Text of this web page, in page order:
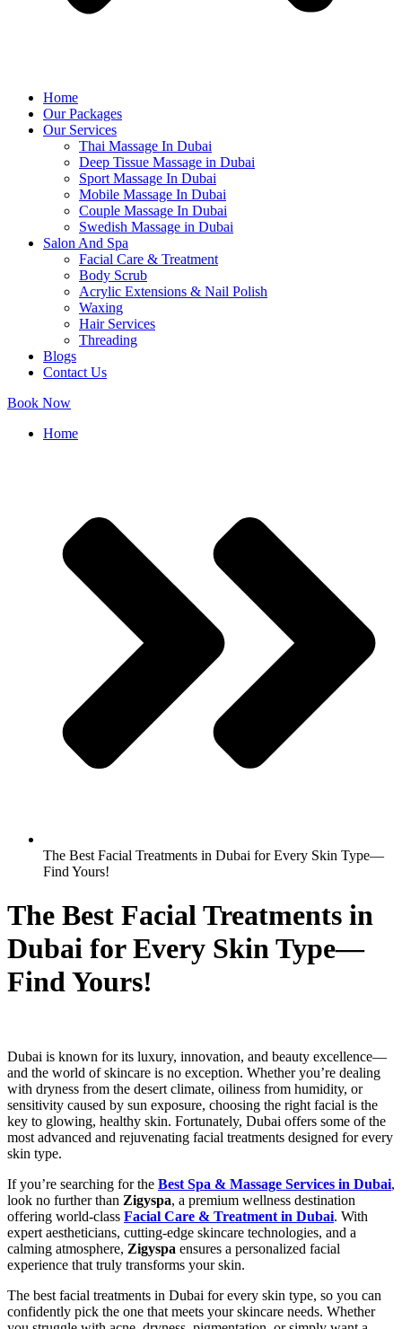
Home
Our Packages
Our Services
Thai Massage In Dubai
Deep Tissue Massage in Dubai
Sport Massage In Dubai
Mobile Massage In Dubai
Couple Massage In Dubai
Swedish Massage in Dubai
Salon And Spa
Facial Care & Treatment
Body Scrub
Acrylic Extensions & Nail Polish
Waxing
Hair Services
Threading
Blogs
Contact Us
Book Now
Home
The Best Facial Treatments in Dubai for Every Skin Type—
Find Yours!
The Best Facial Treatments in
Dubai for Every Skin Type—
Find Yours!
Dubai is known for its luxury, innovation, and beauty excellence—
and the world of skincare is no exception. Whether you’re dealing
with dryness from the desert climate, oiliness from humidity, or
sensitivity caused by sun exposure, choosing the right facial is the
key to glowing, healthy skin. Fortunately, Dubai offers some of the
most advanced and rejuvenating facial treatments designed for every
skin type.
If you’re searching for the Best Spa & Massage Services in Dubai,
look no further than Zigyspa, a premium wellness destination
offering world-class Facial Care & Treatment in Dubai. With
expert aestheticians, cutting-edge skincare technologies, and a
calming atmosphere, Zigyspa ensures a personalized facial
experience that truly transforms your skin.
The best facial treatments in Dubai for every skin type, so you can
confidently pick the one that meets your skincare needs. Whether